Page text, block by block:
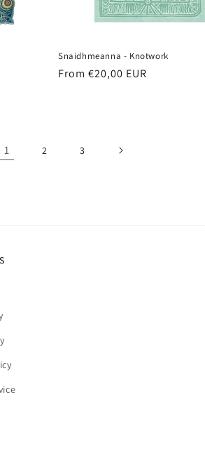
Snaidhmeanna - Knotwork
Regular
From €20,00 EUR
1 2 3